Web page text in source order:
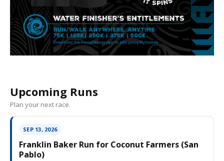
Upcoming Runs
Plan your next race.
SEP 13, 2026
Franklin Baker Run for Coconut Farmers (San
Pablo)